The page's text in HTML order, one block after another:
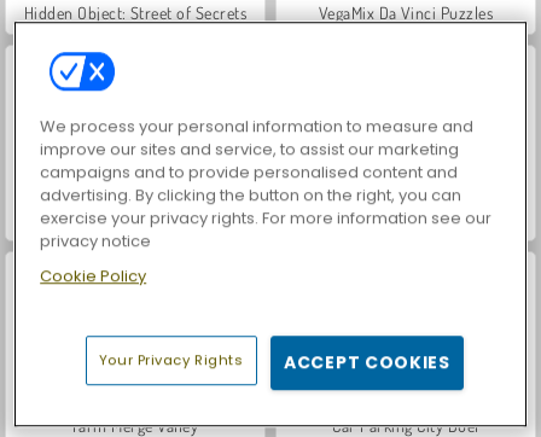
Hidden Object: Street of Secrets VegaMix Da Vinci Puzzles
ASMR Makeover & Makeup Studio World War 2 Shooter
Farm Merge Valley Car Parking City Duel
We process your personal information to measure and
improve our sites and service, to assist our marketing
campaigns and to provide personalised content and
advertising. By clicking the button on the right, you can
exercise your privacy rights. For more information see our
privacy notice
Cookie Policy
Your Privacy Rights ACCEPT COOKIES